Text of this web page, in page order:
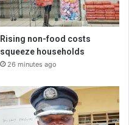
Rising non-food costs
squeeze households
26 minutes ago